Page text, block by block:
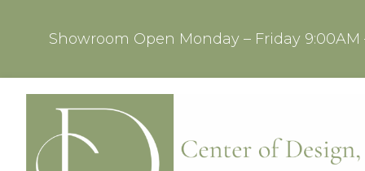
Showroom Open Monday – Friday 9:00AM